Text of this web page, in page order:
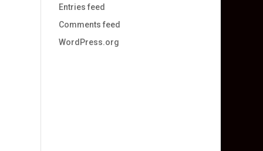
Entries feed
Comments feed
WordPress.org